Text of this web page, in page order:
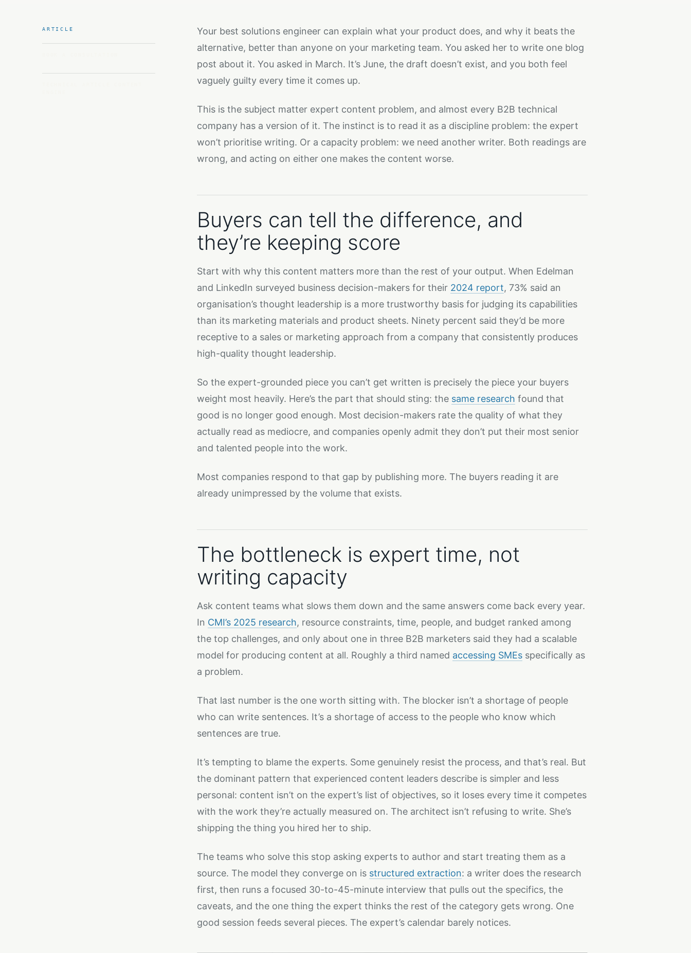
ARTICLE
Your best solutions engineer can explain what your product does, and why it beats the
alternative, better than anyone on your marketing team. You asked her to write one blog
post about it. You asked in March. It’s June, the draft doesn’t exist, and you both feel
vaguely guilty every time it comes up.
This is the subject matter expert content problem, and almost every B2B technical
company has a version of it. The instinct is to read it as a discipline problem: the expert
won’t prioritise writing. Or a capacity problem: we need another writer. Both readings are
wrong, and acting on either one makes the content worse.
Buyers can tell the difference, and
they’re keeping score
Start with why this content matters more than the rest of your output. When Edelman
and LinkedIn surveyed business decision-makers for their 2024 report, 73% said an
organisation’s thought leadership is a more trustworthy basis for judging its capabilities
than its marketing materials and product sheets. Ninety percent said they’d be more
receptive to a sales or marketing approach from a company that consistently produces
high-quality thought leadership.
So the expert-grounded piece you can’t get written is precisely the piece your buyers
weight most heavily. Here’s the part that should sting: the same research found that
good is no longer good enough. Most decision-makers rate the quality of what they
actually read as mediocre, and companies openly admit they don’t put their most senior
and talented people into the work.
Most companies respond to that gap by publishing more. The buyers reading it are
already unimpressed by the volume that exists.
The bottleneck is expert time, not
writing capacity
Ask content teams what slows them down and the same answers come back every year.
In CMI’s 2025 research, resource constraints, time, people, and budget ranked among
the top challenges, and only about one in three B2B marketers said they had a scalable
model for producing content at all. Roughly a third named accessing SMEsspecifically as
a problem.
That last number is the one worth sitting with. The blocker isn’t a shortage of people
who can write sentences. It’s a shortage of access to the people who know which
sentences are true.
It’s tempting to blame the experts. Some genuinely resist the process, and that’s real. But
the dominant pattern that experienced content leaders describe is simpler and less
personal: content isn’t on the expert’s list of objectives, so it loses every time it competes
with the work they’re actually measured on. The architect isn’t refusing to write. She’s
shipping the thing you hired her to ship.
The teams who solve this stop asking experts to author and start treating them as a
source. The model they converge on is structured extraction: a writer does the research
first, then runs a focused 30-to-45-minute interview that pulls out the specifics, the
caveats, and the one thing the expert thinks the rest of the category gets wrong. One
good session feeds several pieces. The expert’s calendar barely notices.